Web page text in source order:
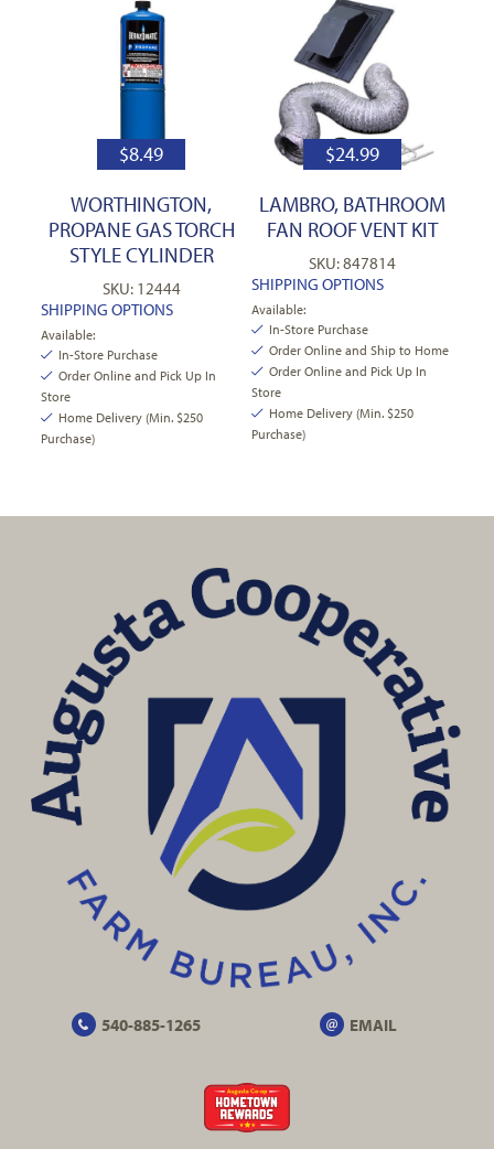
$8.49
WORTHINGTON,
PROPANE GAS TORCH
STYLE CYLINDER
SKU: 12444
SHIPPING OPTIONS
Available:
In-Store Purchase
Order Online and Pick Up In
Store
Home Delivery (Min. $250
Purchase)
$24.99
LAMBRO, BATHROOM
FAN ROOF VENT KIT
SKU: 847814
SHIPPING OPTIONS
Available:
In-Store Purchase
Order Online and Ship to Home
Order Online and Pick Up In
Store
Home Delivery (Min. $250
Purchase)
540-885-1265 EMAIL